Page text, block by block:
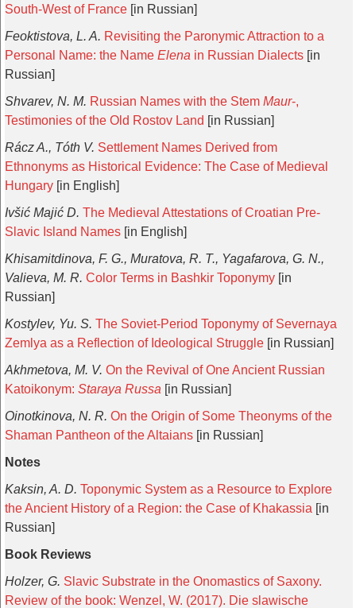
South-West of France [in Russian]
Feoktistova, L. A. Revisiting the Paronymic Attraction to a
Personal Name: the Name Elena in Russian Dialects [in
Russian]
Shvarev, N. M. Russian Names with the Stem Maur-,
Testimonies of the Old Rostov Land [in Russian]
Rácz A., Tóth V. Settlement Names Derived from
Ethnonyms as Historical Evidence: The Case of Medieval
Hungary [in English]
Ivšić Majić D. The Medieval Attestations of Croatian Pre-
Slavic Island Names [in English]
Khisamitdinova, F. G., Muratova, R. T., Yagafarova, G. N.,
Valieva, M. R. Color Terms in Bashkir Toponymy [in
Russian]
Kostylev, Yu. S. The Soviet-Period Toponymy of Severnaya
Zemlya as a Reflection of Ideological Struggle [in Russian]
Akhmetova, M. V. On the Revival of One Ancient Russian
Katoikonym: Staraya Russa [in Russian]
Oinotkinova, N. R. On the Origin of Some Theonyms of the
Shaman Pantheon of the Altaians [in Russian]
Notes
Kaksin, A. D. Toponymic System as a Resource to Explore
the Ancient History of a Region: the Case of Khakassia [in
Russian]
Book Reviews
Holzer, G. Slavic Substrate in the Onomastics of Saxony.
Review of the book: Wenzel, W. (2017). Die slawische